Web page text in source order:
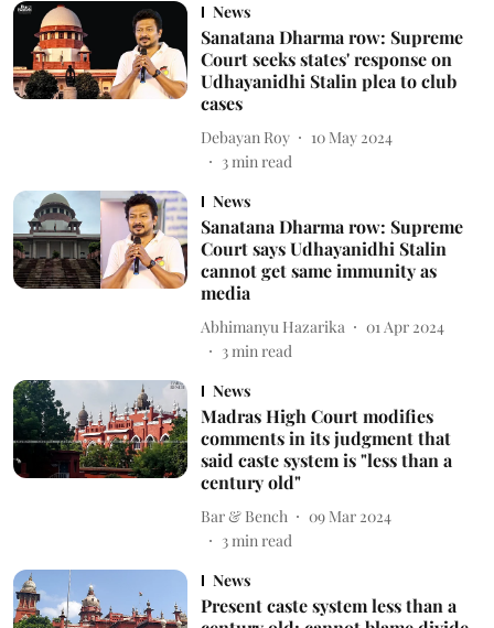
News
Sanatana Dharma row: Supreme
Court seeks states' response on
Udhayanidhi Stalin plea to club
cases
Debayan Roy
10 May 2024
3min read
News
Sanatana Dharma row: Supreme
Court says Udhayanidhi Stalin
cannot get same immunity as
media
Abhimanyu Hazarika
01 Apr 2024
3min read
News
Madras High Court modifies
comments in its judgment that
said caste system is "less than a
century old"
Bar & Bench
09 Mar 2024
3min read
News
Present caste system less than a